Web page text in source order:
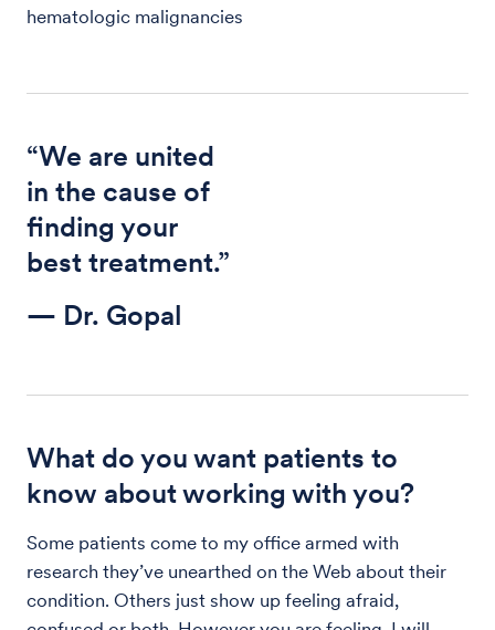
hematologic malignancies
“We are united
in the cause of
finding your
best treatment.”
— Dr. Gopal
What do you want patients to
know about working with you?
Some patients come to my office armed with
research they’ve unearthed on the Web about their
condition. Others just show up feeling afraid,